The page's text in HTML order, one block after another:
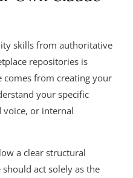
skills from authoritative
repositories is
comes from creating your
your specific
voice, or internal
a clear structural
should act solely as the